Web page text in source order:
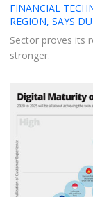
FINANCIAL
REGION, SAYS
Sector proves its
stronger.